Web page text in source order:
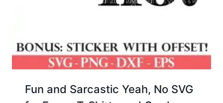
Fun and Sarcastic Yeah, No SVG